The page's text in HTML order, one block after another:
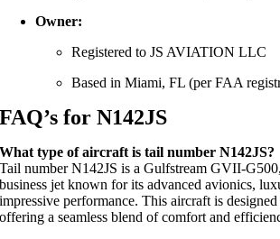
Owner:
Registered to JS AVIATION LLC
Based in Miami, FL (per FAA
FAQ’s for N142JS
What type of aircraft is tail number N142JS?
Tail number N142JS is a Gulfstream GVII-
business jet known for its advanced avionics,
impressive performance. This aircraft is
offering a seamless blend of comfort and